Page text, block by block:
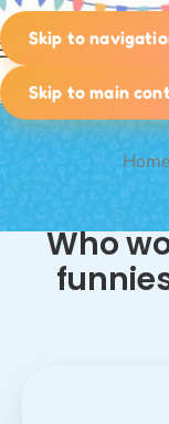
Skip to
Skip to main
MENU
Home
Who